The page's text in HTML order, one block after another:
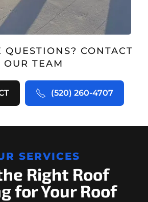
QUESTIONS? CONTACT
OUR TEAM
(520) 260-4707
SERVICES
Right Roof
for Your Roof